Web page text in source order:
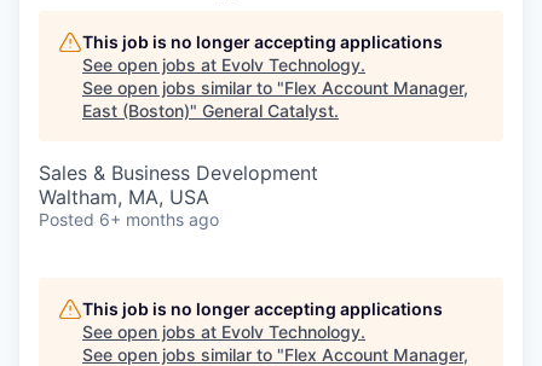
INSTITUTE
COMPANY
Content
This job is no longer accepting applications
See open jobs at Evolv Technology.
See open jobs similar to "Flex Account Manager,
East (Boston)" General Catalyst.
Sales & Business Development
Waltham, MA, USA
Posted 6+ months ago
This job is no longer accepting applications
See open jobs at Evolv Technology.
See open jobs similar to "Flex Account Manager,